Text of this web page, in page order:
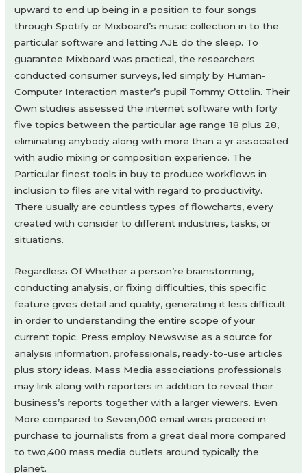
upward to end up being in a position to four songs
through Spotify or Mixboard’s music collection in to the
particular software and letting AJE do the sleep. To
guarantee Mixboard was practical, the researchers
conducted consumer surveys, led simply by Human-
Computer Interaction master’s pupil Tommy Ottolin. Their
Own studies assessed the internet software with forty
five topics between the particular age range 18 plus 28,
eliminating anybody along with more than a yr associated
with audio mixing or composition experience. The
Particular finest tools in buy to produce workflows in
inclusion to files are vital with regard to productivity.
There usually are countless types of flowcharts, every
created with consider to different industries, tasks, or
situations.
Regardless Of Whether a person’re brainstorming,
conducting analysis, or fixing difficulties, this specific
feature gives detail and quality, generating it less difficult
in order to understanding the entire scope of your
current topic. Press employ Newswise as a source for
analysis information, professionals, ready-to-use articles
plus story ideas. Mass Media associations professionals
may link along with reporters in addition to reveal their
business’s reports together with a larger viewers. Even
More compared to Seven,000 email wires proceed in
purchase to journalists from a great deal more compared
to two,400 mass media outlets around typically the
planet.